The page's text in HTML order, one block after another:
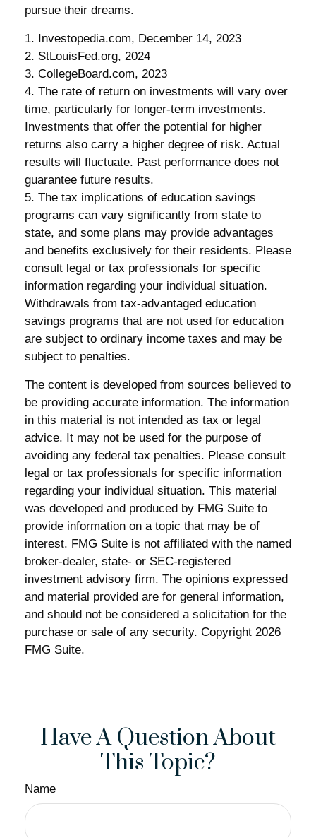
pursue their dreams.
1. Investopedia.com, December 14, 2023
2. StLouisFed.org, 2024
3. CollegeBoard.com, 2023
4. The rate of return on investments will vary over
time, particularly for longer-term investments.
Investments that offer the potential for higher
returns also carry a higher degree of risk. Actual
results will fluctuate. Past performance does not
guarantee future results.
5. The tax implications of education savings
programs can vary significantly from state to
state, and some plans may provide advantages
and benefits exclusively for their residents. Please
consult legal or tax professionals for specific
information regarding your individual situation.
Withdrawals from tax-advantaged education
savings programs that are not used for education
are subject to ordinary income taxes and may be
subject to penalties.
The content is developed from sources believed to
be providing accurate information. The information
in this material is not intended as tax or legal
advice. It may not be used for the purpose of
avoiding any federal tax penalties. Please consult
legal or tax professionals for specific information
regarding your individual situation. This material
was developed and produced by FMG Suite to
provide information on a topic that may be of
interest. FMG Suite is not affiliated with the named
broker-dealer, state- or SEC-registered
investment advisory firm. The opinions expressed
and material provided are for general information,
and should not be considered a solicitation for the
purchase or sale of any security. Copyright 2026
FMG Suite.
Have A Question About
This Topic?
Name